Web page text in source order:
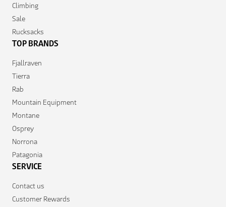
Climbing
Sale
Rucksacks
TOP BRANDS
Fjallraven
Tierra
Rab
Mountain Equipment
Montane
Osprey
Norrona
Patagonia
SERVICE
Contact us
Customer Rewards